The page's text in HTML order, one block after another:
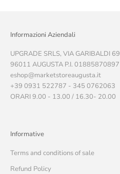
Informazioni Aziendali
UPGRADE SRLS, VIA GARIBALDI 69
96011 AUGUSTA P.I. 01885870897
eshop@marketstoreaugusta.it
+39 0931 522787 - 345 0762063
ORARI 9.00 - 13.00 / 16.30- 20.00
Informative
Terms and conditions of sale
Refund Policy